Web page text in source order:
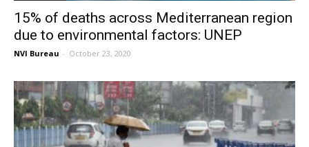
15% of deaths across Mediterranean region
due to environmental factors: UNEP
NVI Bureau - October 23, 2020